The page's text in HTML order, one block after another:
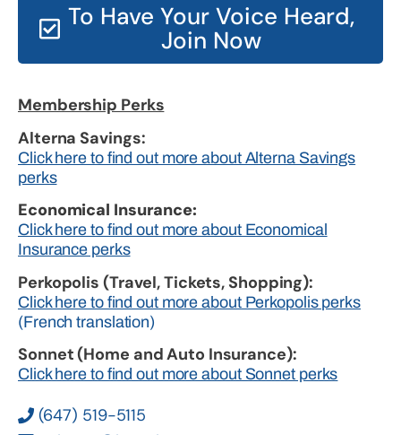
(647) 519-5115
Membership Perks
Alterna Savings:
Click here to find out more about Alterna Savings
perks
Economical Insurance:
Click here to find out more about Economical
Insurance perks
Perkopolis (Travel, Tickets, Shopping):
Click here to find out more about Perkopolis perks
(French translation)
Sonnet (Home and Auto Insurance):
Click here to find out more about Sonnet perks
To Have Your Voice Heard,
Join Now